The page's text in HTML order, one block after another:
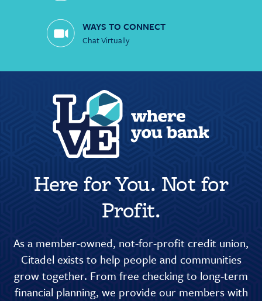
WAYS TO CONNECT
Chat Virtually
Here for You. Not for
Profit.
As a member-owned, not-for-profit credit union,
Citadel exists to help people and communities
grow together. From free checking to long-term
financial planning, we provide our members with